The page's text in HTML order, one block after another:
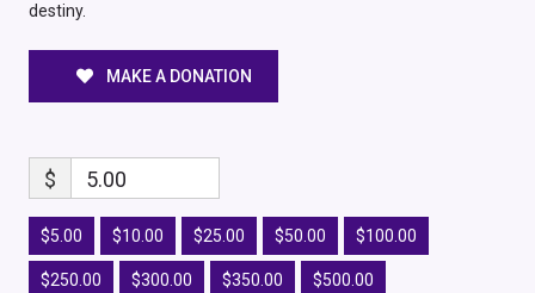
destiny.
MAKE A DONATION
$ 5.00
$5.00 $10.00 $25.00 $50.00 $100.00
$250.00 $300.00 $350.00 $500.00